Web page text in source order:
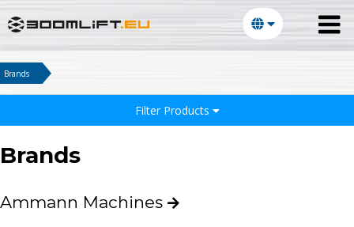
Brands
Filter Products
Brands
Ammann Machines